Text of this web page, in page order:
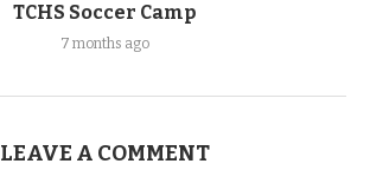
TCHS Soccer Camp
7 months ago
LEAVE A COMMENT